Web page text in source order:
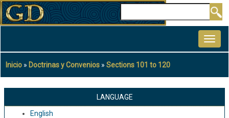
Pasar
al
principal
Sobrescribir
enlaces
ayuda
Inicio Doctrinas y Convenios Sections 101 to 120
LANGUAGE
English